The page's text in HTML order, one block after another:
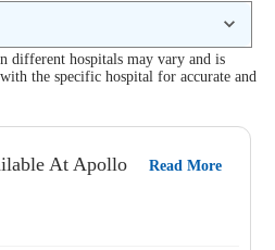
different hospitals may vary and is
the specific hospital for accurate and
At Apollo
Read More